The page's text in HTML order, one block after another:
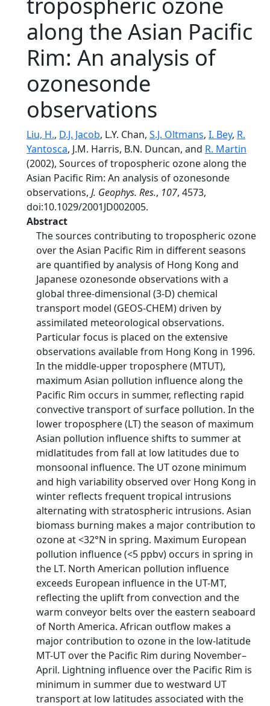
along the Asian Pacific
Rim: An analysis of
ozonesonde
observations
Liu, H., D.J. Jacob, L.Y. Chan, S.J. Oltmans, I. Bey, R.
Yantosca, J.M. Harris, B.N. Duncan, and R. Martin
(2002), Sources of tropospheric ozone along the
Asian Pacific Rim: An analysis of ozonesonde
observations, J. Geophys. Res., 107, 4573,
doi:10.1029/2001JD002005.
Abstract
The sources contributing to tropospheric ozone
over the Asian Pacific Rim in different seasons
are quantified by analysis of Hong Kong and
Japanese ozonesonde observations with a
global three-dimensional (3-D) chemical
transport model (GEOS-CHEM) driven by
assimilated meteorological observations.
Particular focus is placed on the extensive
observations available from Hong Kong in 1996.
In the middle-upper troposphere (MTUT),
maximum Asian pollution influence along the
Pacific Rim occurs in summer, reflecting rapid
convective transport of surface pollution. In the
lower troposphere (LT) the season of maximum
Asian pollution influence shifts to summer at
midlatitudes from fall at low latitudes due to
monsoonal influence. The UT ozone minimum
and high variability observed over Hong Kong in
winter reflects frequent tropical intrusions
alternating with stratospheric intrusions. Asian
biomass burning makes a major contribution to
ozone at <32°N in spring. Maximum European
pollution influence (<5 ppbv) occurs in spring in
the LT. North American pollution influence
exceeds European influence in the UT-MT,
reflecting the uplift from convection and the
warm conveyor belts over the eastern seaboard
of North America. African outflow makes a
major contribution to ozone in the low-latitude
MT-UT over the Pacific Rim during November–
April. Lightning influence over the Pacific Rim is
minimum in summer due to westward UT
transport at low latitudes associated with the